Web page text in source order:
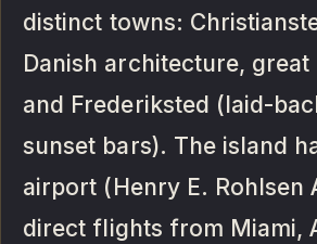
distinct towns:
Danish architecture,
and Frederiksted (laid-
sunset bars). The island
airport (Henry E. Rohlsen
direct flights from Miami,